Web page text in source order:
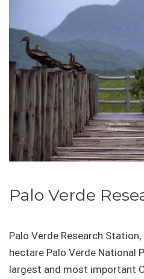
Palo Verde
Palo Verde Research
hectare Palo Verde National
largest and most important